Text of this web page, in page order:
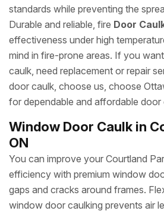
standards while preventing the
Durable and reliable, fire Door
effectiveness under high
mind in fire-prone areas. If you
caulk, need replacement or repair
door caulk, choose us, choose
for dependable and affordable door
Window Door Caulk in
ON
You can improve your Courtland
efficiency with premium window
gaps and cracks around frames.
window door caulking prevents air